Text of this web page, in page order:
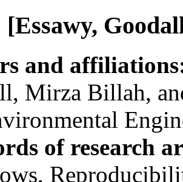
and
, Mirza Billah,
of research